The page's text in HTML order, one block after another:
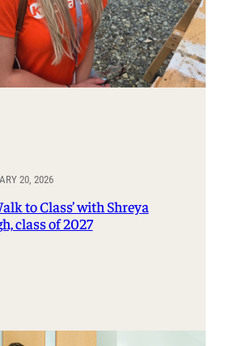
20, 2026
to Class’ with Shreya
class of 2027